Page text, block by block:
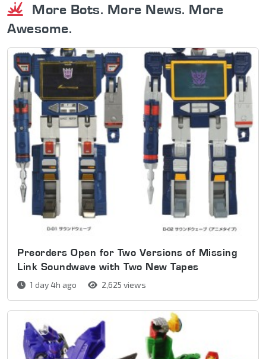
More Bots. More News. More
Awesome.
Preorders Open for Two Versions of Missing
Link Soundwave with Two New Tapes
1 day 4h ago 2,625 views